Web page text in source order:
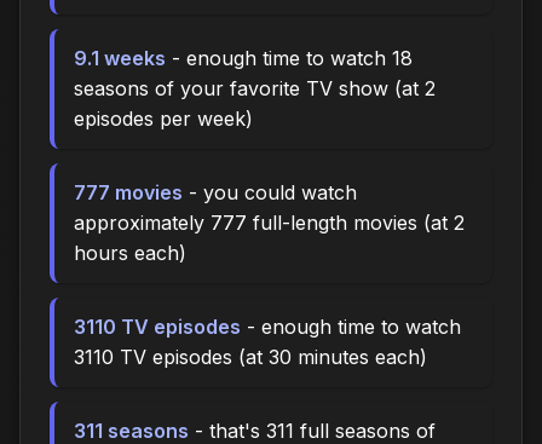
9.1 weeks - enough time to watch 18
seasons of your favorite TV show (at 2
episodes per week)
777 movies - you could watch
approximately 777 full-length movies (at 2
hours each)
3110 TV episodes - enough time to watch
3110 TV episodes (at 30 minutes each)
311 seasons - that's 311 full seasons of